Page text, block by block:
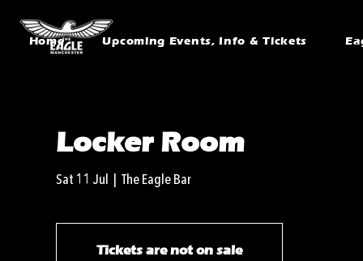
Home Upcoming Events, Info & Tickets
Locker Room
Sat 11 Jul The Eagle Bar
Tickets are not on sale